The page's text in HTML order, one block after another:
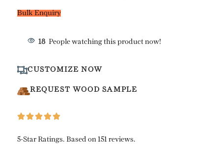
Bulk Enquiry
18 People watching this product now!
CUSTOMIZE NOW
REQUEST WOOD SAMPLE
5-Star Ratings. Based on 151 reviews.